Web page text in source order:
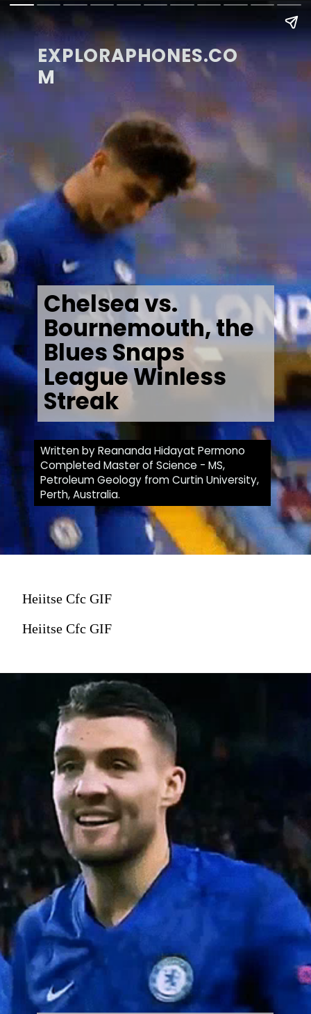
EXPLORAPHONES.CO
M
Chelsea vs.
Bournemouth, the
Blues Snaps
League Winless
Streak
Written by Reananda Hidayat Permono
Completed Master of Science - MS,
Petroleum Geology from Curtin University,
Perth, Australia.
Heiitse Cfc GIF
Heiitse Cfc GIF